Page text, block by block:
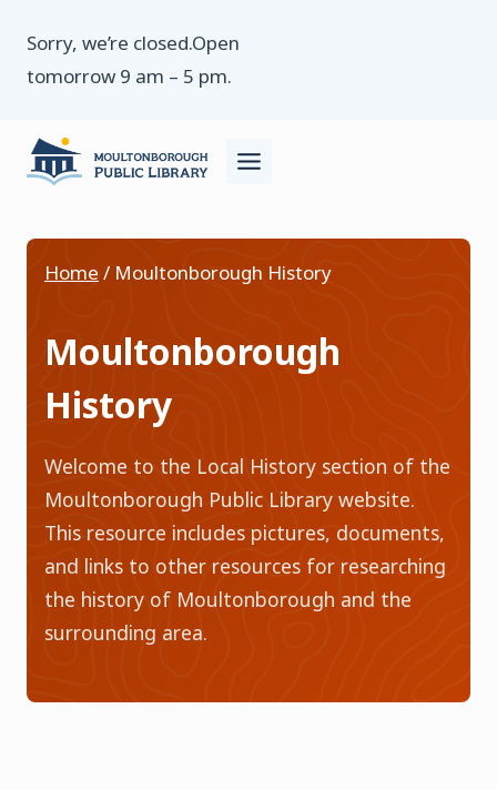
content
Sorry, we’re closed.Open
tomorrow 9 am – 5 pm.
Home / Moultonborough History
Moultonborough
History
Welcome to the Local History section of the
Moultonborough Public Library website.
This resource includes pictures, documents,
and links to other resources for researching
the history of Moultonborough and the
surrounding area.